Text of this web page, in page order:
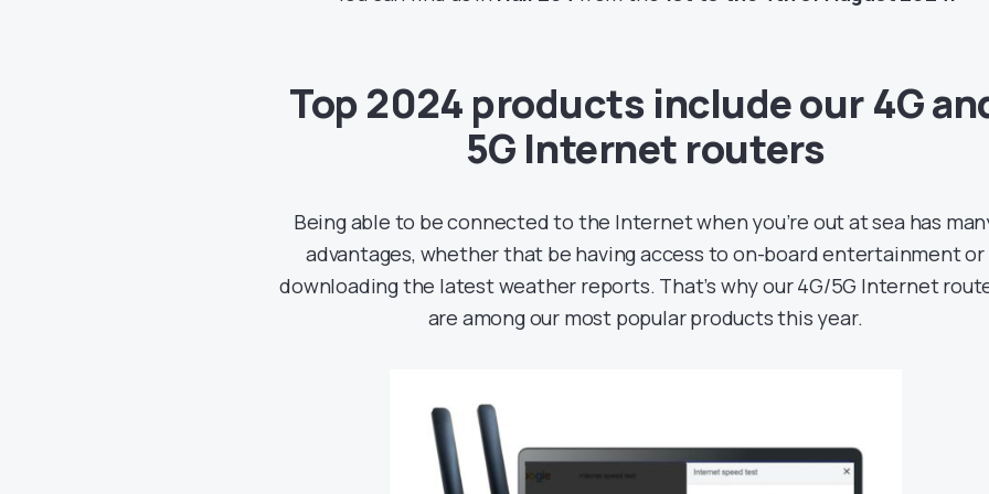
Top 2024 products include our 4G
5G Internet routers
Being able to be connected to the Internet when you’re out at sea has
advantages, whether that be having access to on-board entertainment or
downloading the latest weather reports. That’s why our 4G/5G Internet
are among our most popular products this year.